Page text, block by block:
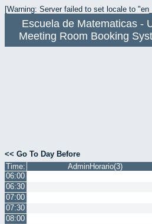
[Warning: Server failed to set locale to
Escuela de Matematicas -
Meeting Room Booking
<< Go To Day Before
Time:
AdminHorario(3)
06:00
06:30
07:00
07:30
08:00